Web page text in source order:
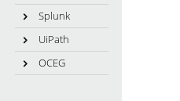
Splunk
UiPath
OCEG